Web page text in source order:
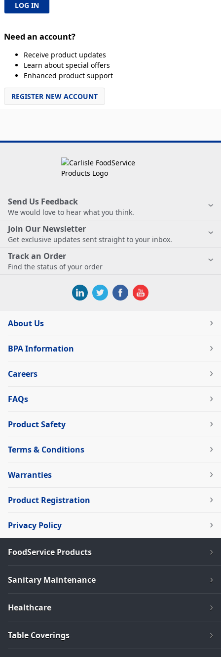
Need an account?
Receive product updates
Learn about special offers
Enhanced product support
REGISTER NEW ACCOUNT
Send Us Feedback
We would love to hear what you think.
Join Our Newsletter
Get exclusive updates sent straight to your inbox.
Track an Order
Find the status of your order
About Us
BPA Information
Careers
FAQs
Product Safety
Terms & Conditions
Warranties
Product Registration
Privacy Policy
FoodService Products
Sanitary Maintenance
Healthcare
Table Coverings